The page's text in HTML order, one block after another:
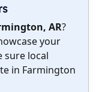
AR?
your
sure local
in Farmington